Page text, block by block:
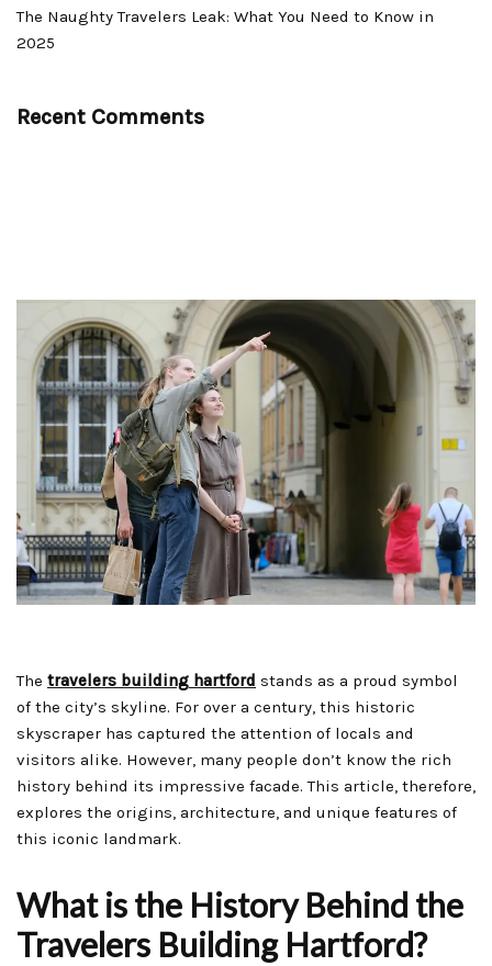
The Naughty Travelers Leak: What You Need to Know in
2025
Recent Comments
The travelers building hartford stands as a proud symbol
of the city’s skyline. For over a century, this historic
skyscraper has captured the attention of locals and
visitors alike. However, many people don’t know the rich
history behind its impressive facade. This article, therefore,
explores the origins, architecture, and unique features of
this iconic landmark.
What is the History Behind the
Travelers Building Hartford?